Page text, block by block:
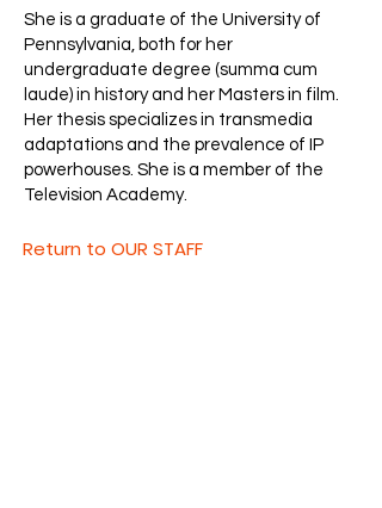
She is a graduate of the University of
Pennsylvania, both for her
undergraduate degree (summa cum
laude) in history and her Masters in film.
Her thesis specializes in transmedia
adaptations and the prevalence of IP
powerhouses. She is a member of the
Television Academy.
Return to OUR STAFF